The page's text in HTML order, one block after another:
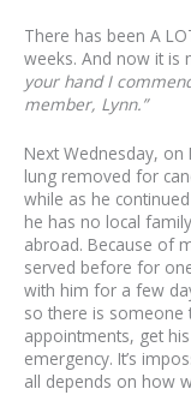
There has been A
weeks. And now it is
your hand I
member, Lynn.”
Next Wednesday,
lung removed for
while as he
he has no local
abroad. Because of
served before for
with him for a few
so there is
appointments, get
emergency. It’s
all depends on how